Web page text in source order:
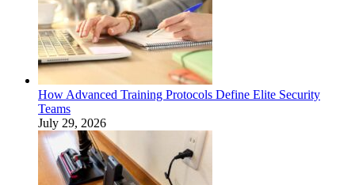
How Advanced Training Protocols Define Elite Security
Teams
July 29, 2026